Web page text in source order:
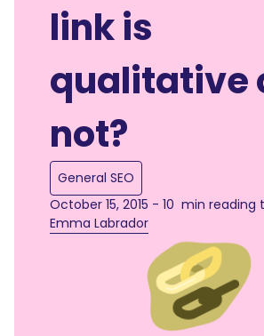
link is
qualitative
not?
General SEO
October 15, 2015 - 10 min
Emma Labrador